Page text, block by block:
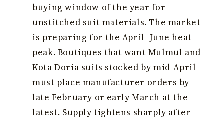
buying window of the year for
unstitched suit materials. The market
is preparing for the April–June heat
peak. Boutiques that want Mulmul and
Kota Doria suits stocked by mid-April
must place manufacturer orders by
late February or early March at the
latest. Supply tightens sharply after